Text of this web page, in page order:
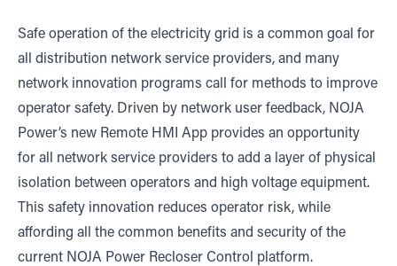
Safe operation of the electricity grid is a common goal for
all distribution network service providers, and many
network innovation programs call for methods to improve
operator safety. Driven by network user feedback, NOJA
Power’s new Remote HMI App provides an opportunity
for all network service providers to add a layer of physical
isolation between operators and high voltage equipment.
This safety innovation reduces operator risk, while
affording all the common benefits and security of the
current NOJA Power Recloser Control platform.